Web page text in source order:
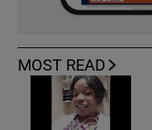
MOST READ